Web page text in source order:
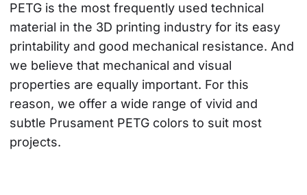
PETG is the most frequently used technical
material in the 3D printing industry for its easy
printability and good mechanical resistance. And
we believe that mechanical and visual
properties are equally important. For this
reason, we offer a wide range of vivid and
subtle Prusament PETG colors to suit most
projects.